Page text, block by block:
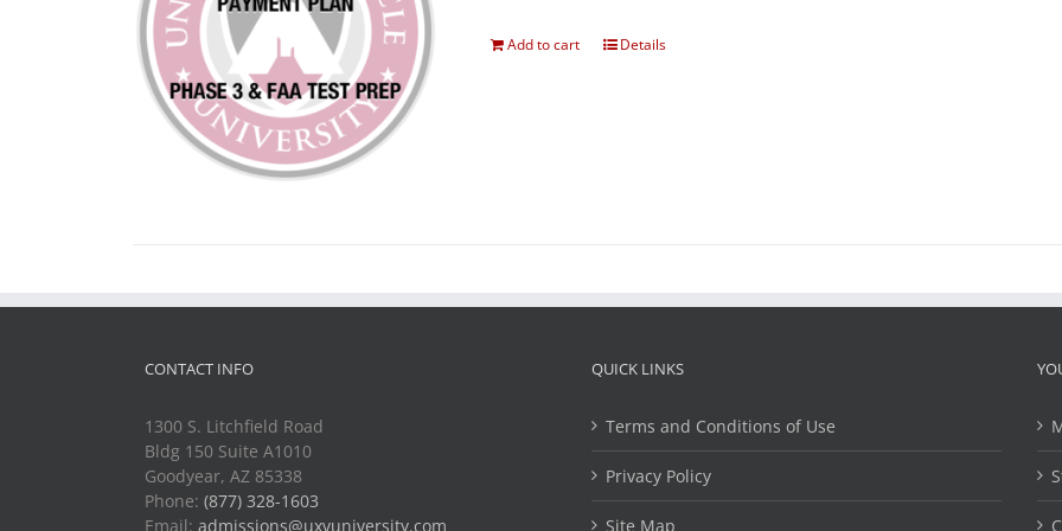
Add to cart Details
CONTACT INFO
1300 S. Litchfield Road
Bldg 150 Suite A1010
Goodyear, AZ 85338
Phone: (877) 328-1603
Email: admissions@uxvuniversity.com
QUICK LINKS
Terms and Conditions of Use
Privacy Policy
Site Map